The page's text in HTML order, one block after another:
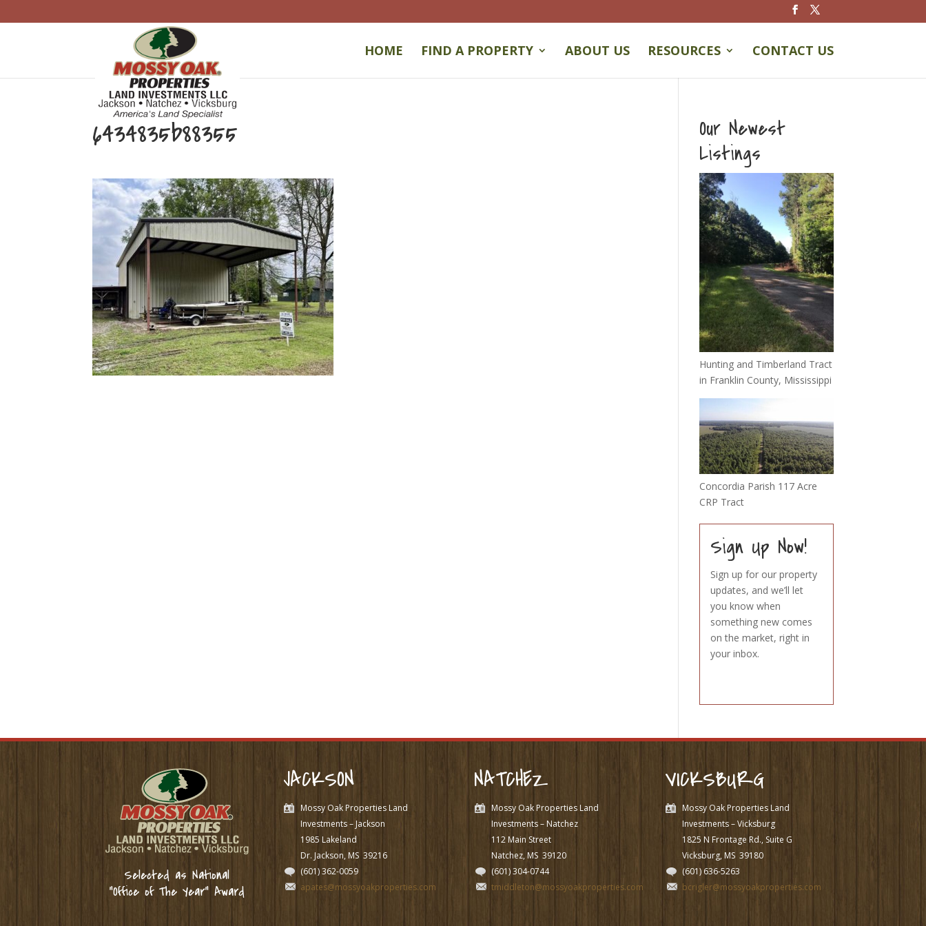
HOME FIND A PROPERTY ABOUT US RESOURCES CONTACT US
6434835b88355
Our Newest
Listings
Hunting and Timberland Tract
in Franklin County, Mississippi
Concordia Parish 117 Acre
CRP Tract
Sign Up Now!
Sign up for our property
updates, and we’ll let
you know when
something new comes
on the market, right in
your inbox.
Selected as National
“Office of The Year” Award
JACKSON
Mossy Oak Properties Land
Investments – Jackson
1985 Lakeland
Dr. Jackson, MS 39216
(601) 362-0059
apates@mossyoakproperties.com
NATCHEZ
Mossy Oak Properties Land
Investments – Natchez
112 Main Street
Natchez, MS 39120
(601) 304-0744
tmiddleton@mossyoakproperties.com
VICKSBURG
Mossy Oak Properties Land
Investments – Vicksburg
1825 N Frontage Rd., Suite G
Vicksburg, MS 39180
(601) 636-5263
bcrigler@mossyoakproperties.com